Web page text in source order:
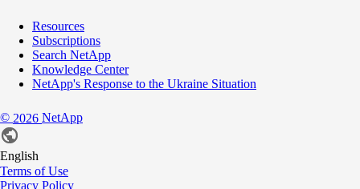
Resources
Subscriptions
Search NetApp
Knowledge Center
NetApp's Response to the Ukraine Situation
© 2026 NetApp
English
Terms of Use
Privacy Policy